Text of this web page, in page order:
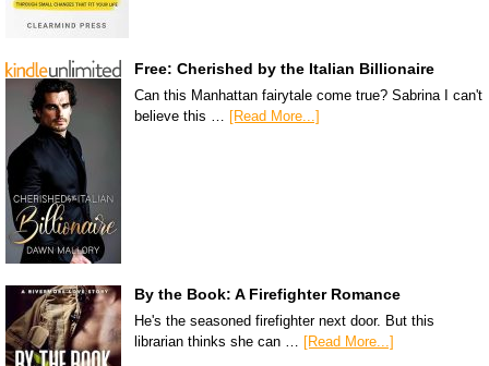
Free: Cherished by the Italian Billionaire
Can this Manhattan fairytale come true? Sabrina I can't
believe this … [Read More...]
By the Book: A Firefighter Romance
He's the seasoned firefighter next door. But this
librarian thinks she can …
[Read More...]